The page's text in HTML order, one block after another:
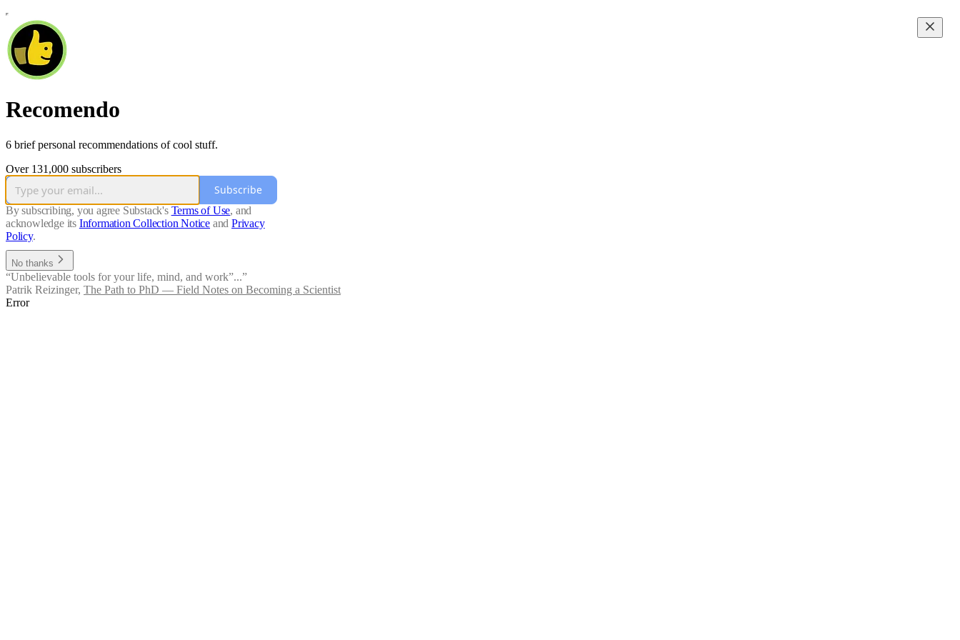
Recomendo
6 brief personal recommendations of cool stuff.
Over 131,000 subscribers
Subscribe
By subscribing, you agree Substack's Terms of Use, and
acknowledge its Information Collection Notice and Privacy
Policy.
No thanks
“Unbelievable tools for your life, mind, and work”...”
Patrik Reizinger, The Path to PhD — Field Notes on Becoming a Scientist
Error